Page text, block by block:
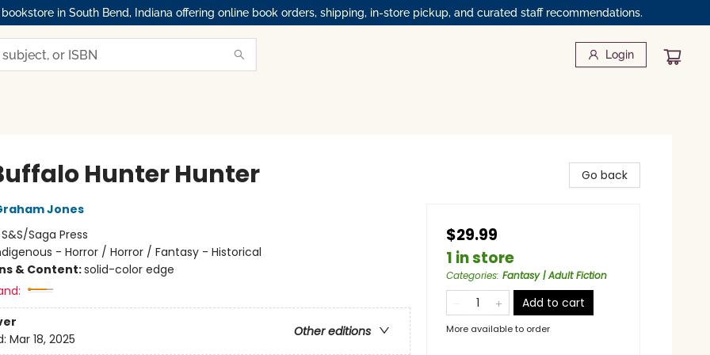
in South Bend, Indiana offering online book orders, shipping, in-store pickup, and curated staff recommendations.
Login
Hunter Hunter
Jones
S&S/Saga Press
- Horror / Horror / Fantasy - Historical
& Content:solid-color edge
Other editions
Mar 18, 2025
Go back
$29.99
1 in store
Categories: Fantasy | Adult Fiction
Add to cart
More available to order